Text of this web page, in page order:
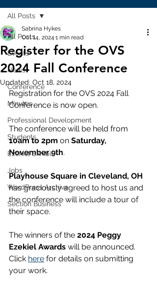
All Posts
Events
News
Conference
Minutes
Professional Development
Students
Ezekiel Exhibit
Jobs
WordPress Archive
Section Business
All Posts
Register for the OVS
2024 Fall Conference
Sabrina Hykes
Oct 14, 2024 1 min read
Updated: Oct 18, 2024
Registration for the OVS 2024 Fall
Conference is now open.
The conference will be held from
10am to 2pm on Saturday,
November 9th.
Playhouse Square in Cleveland, OH
has graciously agreed to host us and
the conference will include a tour of
their space.
The winners of the 2024 Peggy
Ezekiel Awards will be announced.
Click here for details on submitting
your work.